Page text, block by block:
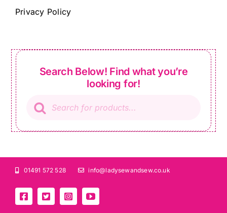
Privacy Policy
Search Below! Find what you’re
looking for!
search
01491 572 528 info@ladysewandsew.co.uk